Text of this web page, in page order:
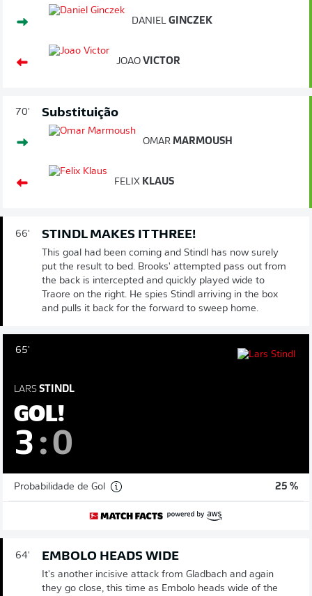
DANIEL GINCZEK
JOAO VICTOR
70' Substituição
OMAR MARMOUSH
FELIX KLAUS
66' STINDL MAKES IT THREE!
This goal had been coming and Stindl has now surely
put the result to bed. Brooks' attempted pass out from
the back is intercepted and quickly played wide to
Traore on the right. He spies Stindl arriving in the box
and pulls it back for the forward to sweep home.
65'
LARS STINDL
GOL!
3 :0
Probabilidade de Gol 25 %
64' EMBOLO HEADS WIDE
It's another incisive attack from Gladbach and again
they go close, this time as Embolo heads wide of the